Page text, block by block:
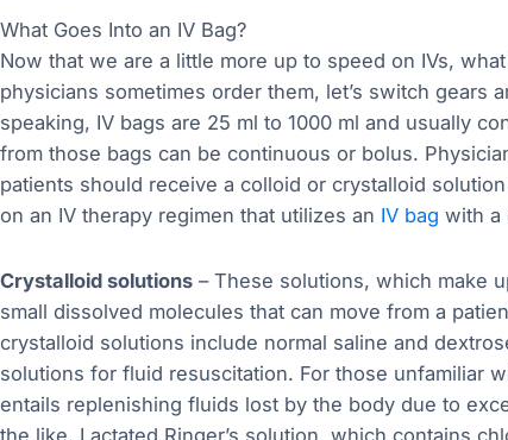
What Goes Into an IV Bag?
Now that we are a little more up to speed on IVs,
physicians sometimes order them, let’s switch gears
speaking, IV bags are 25 ml to 1000 ml and usually
from those bags can be continuous or bolus.
patients should receive a colloid or crystalloid
on an IV therapy regimen that utilizes an IV bag with a
Crystalloid solutions – These solutions, which make
small dissolved molecules that can move from a
crystalloid solutions include normal saline and
solutions for fluid resuscitation. For those unfamiliar
entails replenishing fluids lost by the body due to
the like. Lactated Ringer’s solution, which contains